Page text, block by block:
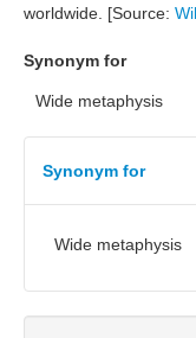
worldwide. [Source:
Synonym for
Wide metaphysis
Synonym for
Wide metaphysis